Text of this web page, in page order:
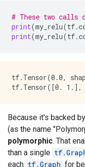
      }
    }
  }
      list {
type:
    }
  }
  attr {
key:
    value {
# These two calls
print(my_relu(tf.
print(my_relu(tf.
tf.Tensor(0.0,
Because it's backed
(as the name
polymorphic. That
than a single
each tf.Graph for